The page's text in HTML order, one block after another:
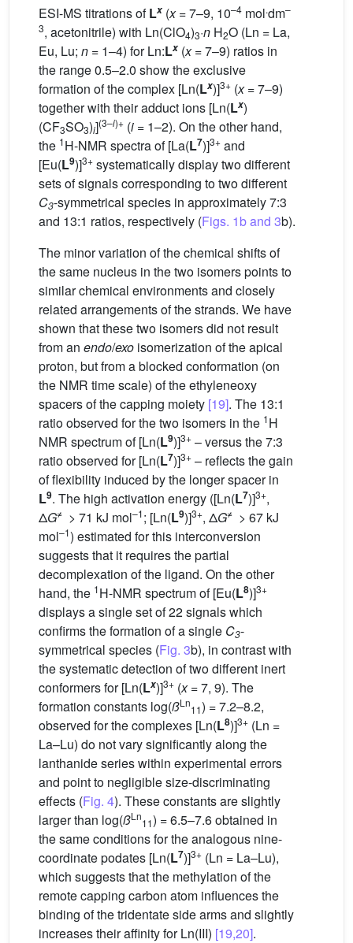
ESI-MS titrations ofLx (x= 7–9, 10–4 mol.dm–
3, acetonitrile) with Ln(ClO4)3·n H2O (Ln = La,
Eu, Lu; n = 1–4) for Ln:Lx (x= 7–9) ratios in
the range 0.5–2.0 show the exclusive
formation of the complex [Ln(Lx)]3+ (x= 7–9)
together with their adduct ions [Ln(Lx)
(CF3SO3)i](3–i)+ (i = 1–2). On the other hand,
the 1H-NMR spectra of [La(L7)]3+ and
[Eu(L9)]3+ systematically display two different
sets of signals corresponding to two different
C3-symmetrical species in approximately 7:3
and 13:1 ratios, respectively (Figs. 1b and 3b).
The minor variation of the chemical shifts of
the same nucleus in the two isomers points to
similar chemical environments and closely
related arrangements of the strands. We have
shown that these two isomers did not result
from an endo/exo isomerization of the apical
proton, but from a blocked conformation (on
the NMR time scale) of the ethyleneoxy
spacers of the capping moiety [19]. The 13:1
ratio observed for the two isomers in the 1H
NMR spectrum of [Ln(L9)]3+ – versus the 7:3
ratio observed for [Ln(L7)]3+ – reflects the gain
of flexibility induced by the longer spacer in
L9. The high activation energy ([Ln(L7)]3+,
ΔG≠ > 71 kJ mol–1; [Ln(L9)]3+, ΔG≠ > 67 kJ
mol–1) estimated for this interconversion
suggests that it requires the partial
decomplexation of the ligand. On the other
hand, the 1H-NMR spectrum of [Eu(L8)]3+
displays a single set of 22 signals which
confirms the formation of a single C3-
symmetrical species (Fig. 3b), in contrast with
the systematic detection of two different inert
conformers for [Ln(Lx)]3+ (x= 7, 9). The
formation constants log(ßLn
11) = 7.2–8.2,
observed for the complexes [Ln(L8)]3+ (Ln =
La–Lu) do not vary significantly along the
lanthanide series within experimental errors
and point to negligible size-discriminating
effects (Fig. 4). These constants are slightly
larger than log(ßLn
11) = 6.5–7.6 obtained in
the same conditions for the analogous nine-
coordinate podates [Ln(L7)]3+ (Ln = La–Lu),
which suggests that the methylation of the
remote capping carbon atom influences the
binding of the tridentate side arms and slightly
increases their affinity for Ln(III) [19,20].